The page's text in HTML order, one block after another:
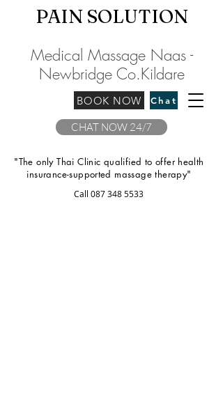
PAIN SOLUTION
Medical Massage Naas -
Newbridge Co.Kildare
Chat
BOOK NOW
"The only Thai Clinic qualified to offer health
insurance-supported massage therapy"
CHAT NOW 24/7
Call 087 348 5533